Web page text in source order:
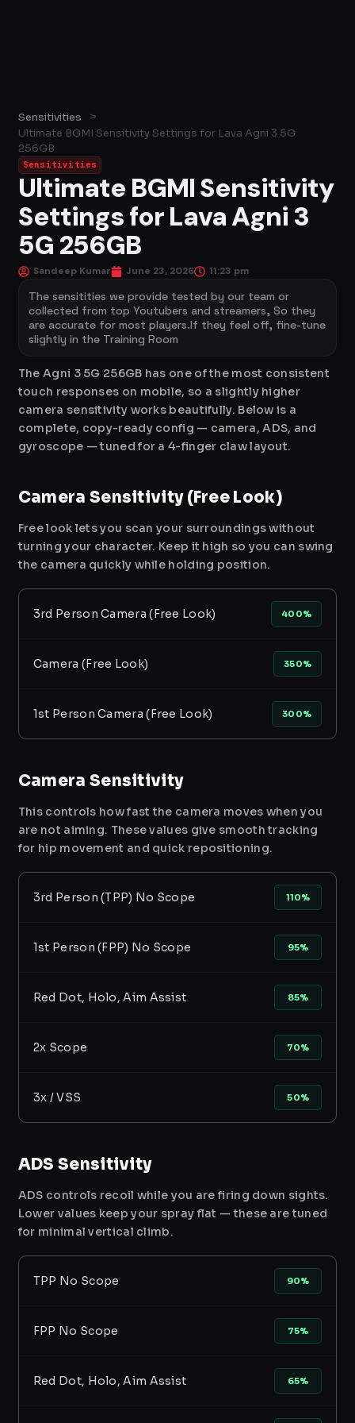
Sensitivities
>
Ultimate BGMI Sensitivity Settings for Lava Agni 3 5G
256GB
Sensitivities
Ultimate BGMI Sensitivity
Settings for Lava Agni 3
5G 256GB
Sandeep Kumar June 23, 2026 11:23 pm
The sensitities we provide tested by our team or
collected from top Youtubers and streamers, So they
are accurate for most players.If they feel off, fine-tune
slightly in the Training Room
The Agni 3 5G 256GB has one of the most consistent
touch responses on mobile, so a slightly higher
camera sensitivity works beautifully. Below is a
complete, copy-ready config — camera, ADS, and
gyroscope — tuned for a 4-finger claw layout.
Camera Sensitivity (Free Look)
Free look lets you scan your surroundings without
turning your character. Keep it high so you can swing
the camera quickly while holding position.
3rd Person Camera (Free Look) 400%
Camera (Free Look) 350%
1st Person Camera (Free Look) 300%
Camera Sensitivity
This controls how fast the camera moves when you
are not aiming. These values give smooth tracking
for hip movement and quick repositioning.
3rd Person (TPP) No Scope 110%
1st Person (FPP) No Scope 95%
Red Dot, Holo, Aim Assist 85%
2x Scope 70%
3x / VSS 50%
ADS Sensitivity
ADS controls recoil while you are firing down sights.
Lower values keep your spray flat — these are tuned
for minimal vertical climb.
TPP No Scope 90%
FPP No Scope 75%
Red Dot, Holo, Aim Assist 65%